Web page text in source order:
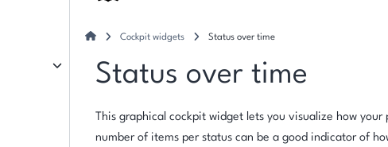
Cockpit widgets Status over time
Status over time
This graphical cockpit widget lets you visualize how
number of items per status can be a good indicator of